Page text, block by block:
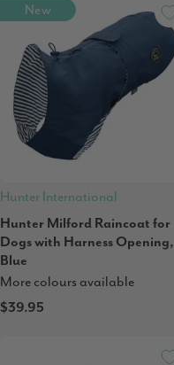
New
Hunter International
Hunter Milford Raincoat for
Dogs with Harness Opening,
Blue
More colours available
$39.95